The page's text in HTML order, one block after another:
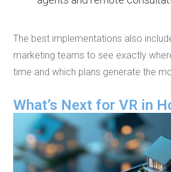
The best implementations also
marketing teams to see exactly
time and which plans generate the
What’s Next for VR in